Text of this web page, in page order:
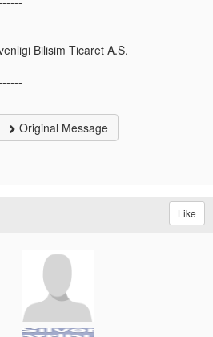
Bilisim Ticaret A.S.
Original Message
Like